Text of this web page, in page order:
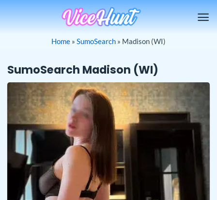
Home » SumoSearch » Madison (WI)
SumoSearch Madison (WI)